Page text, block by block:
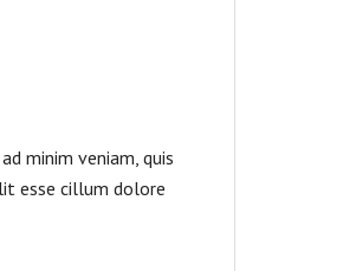
minim veniam, quis
esse cillum dolore